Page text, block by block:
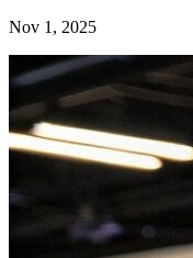
Nov 1, 2025